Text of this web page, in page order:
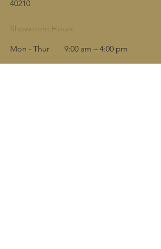
40210
Showroom Hours
Mon - Thur
9:00 am – 4:00 pm